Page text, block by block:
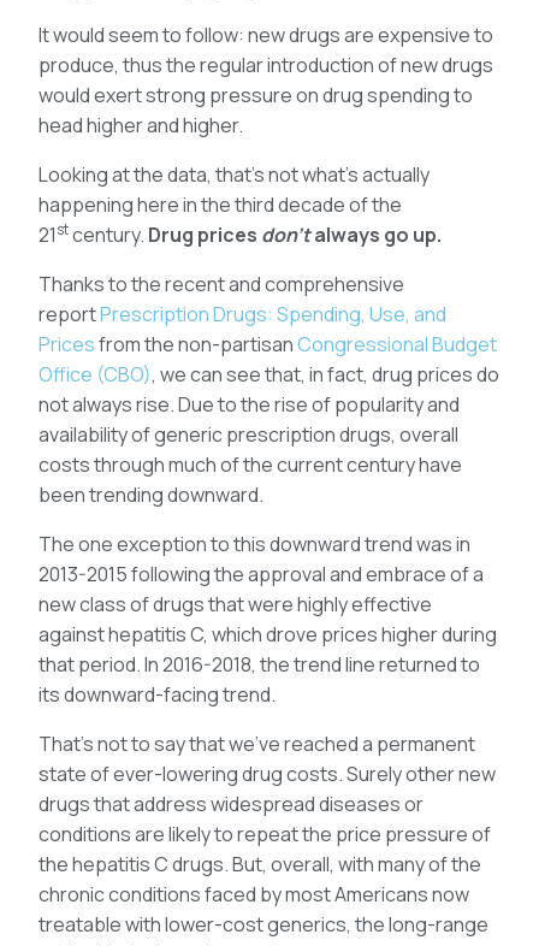
It would seem to follow: new drugs are expensive to
produce, thus the regular introduction of new drugs
would exert strong pressure on drug spending to
head higher and higher.
Looking at the data, that’s not what’s actually
happening here in the third decade of the
21stcentury. Drug prices don’talways go up.
Thanks to the recent and comprehensive
reportPrescription Drugs: Spending, Use, and
Pricesfrom the non-partisanCongressional Budget
Office (CBO), we can see that, in fact, drug prices do
not always rise. Due to the rise of popularity and
availability of generic prescription drugs, overall
costs through much of the current century have
been trending downward.
The one exception to this downward trend was in
2013-2015 following the approval and embrace of a
new class of drugs that were highly effective
against hepatitis C, which drove prices higher during
that period. In 2016-2018, the trend line returned to
its downward-facing trend.
That’s not to say that we’ve reached a permanent
state of ever-lowering drug costs. Surely other new
drugs that address widespread diseases or
conditions are likely to repeat the price pressure of
the hepatitis C drugs. But, overall, with many of the
chronic conditions faced by most Americans now
treatable with lower-cost generics, the long-range